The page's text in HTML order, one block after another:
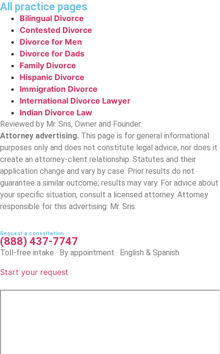
All practice pages
Bilingual Divorce
Contested Divorce
Divorce for Men
Divorce for Dads
Family Divorce
Hispanic Divorce
Immigration Divorce
International Divorce Lawyer
Indian Divorce Law
Reviewed by Mr. Sris, Owner and Founder.
Attorney advertising. This page is for general informational
purposes only and does not constitute legal advice, nor does it
create an attorney-client relationship. Statutes and their
application change and vary by case. Prior results do not
guarantee a similar outcome; results may vary. For advice about
your specific situation, consult a licensed attorney. Attorney
responsible for this advertising: Mr. Sris.
Request a consultation
(888) 437-7747
Toll-free intake · By appointment · English & Spanish
Start your request